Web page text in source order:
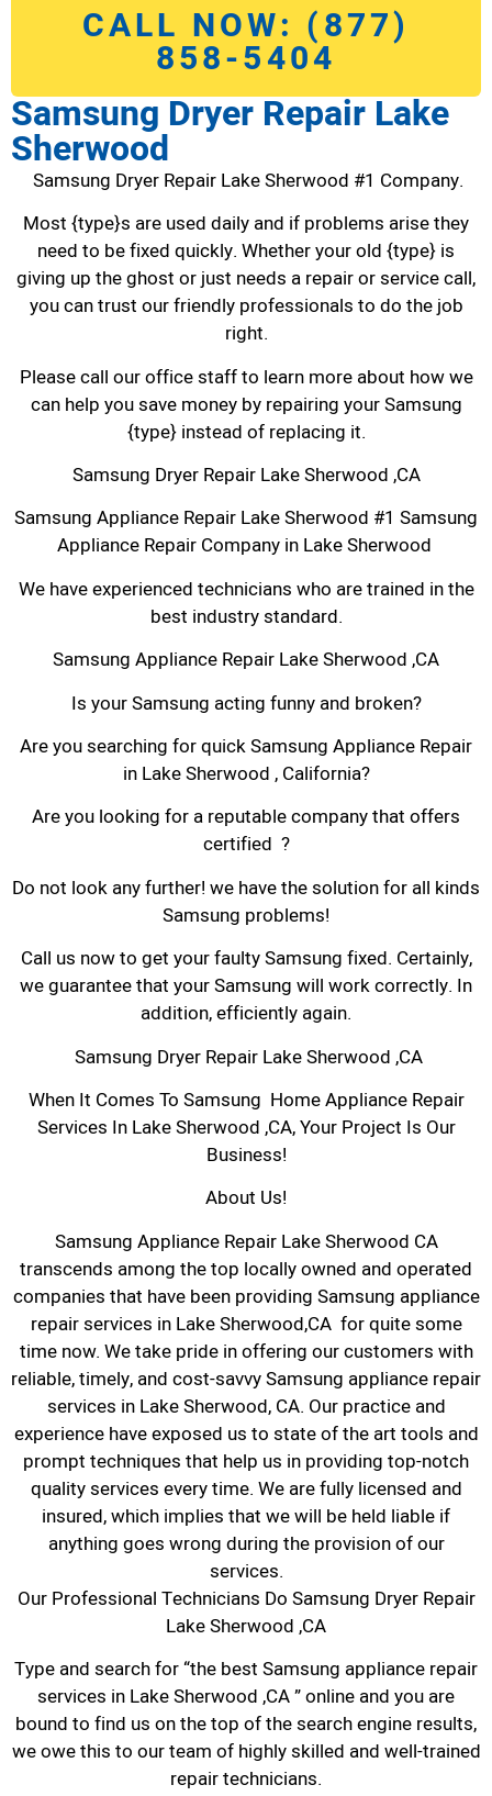
CALL NOW: (877)
858-5404
Samsung Dryer Repair Lake
Sherwood
Samsung Dryer Repair Lake Sherwood #1 Company.
Most {type}s are used daily and if problems arise they
need to be fixed quickly. Whether your old {type} is
giving up the ghost or just needs a repair or service call,
you can trust our friendly professionals to do the job
right.
Please call our office staff to learn more about how we
can help you save money by repairing your Samsung
{type} instead of replacing it.
Samsung Dryer Repair Lake Sherwood ,CA
Samsung Appliance Repair Lake Sherwood #1 Samsung
Appliance Repair Company in Lake Sherwood
We have experienced technicians who are trained in the
best industry standard.
Samsung Appliance Repair Lake Sherwood ,CA
Is your Samsung acting funny and broken?
Are you searching for quick Samsung Appliance Repair
in Lake Sherwood , California?
Are you looking for a reputable company that offers
certified ?
Do not look any further! we have the solution for all kinds
Samsung problems!
Call us now to get your faulty Samsung fixed. Certainly,
we guarantee that your Samsung will work correctly. In
addition, efficiently again.
Samsung Dryer Repair Lake Sherwood ,CA
When It Comes To Samsung Home Appliance Repair
Services In Lake Sherwood ,CA, Your Project Is Our
Business!
About Us!
Samsung Appliance Repair Lake Sherwood CA
transcends among the top locally owned and operated
companies that have been providing Samsung appliance
repair services in Lake Sherwood,CA for quite some
time now. We take pride in offering our customers with
reliable, timely, and cost-savvy Samsung appliance repair
services in Lake Sherwood, CA. Our practice and
experience have exposed us to state of the art tools and
prompt techniques that help us in providing top-notch
quality services every time. We are fully licensed and
insured, which implies that we will be held liable if
anything goes wrong during the provision of our
services.
Our Professional Technicians Do Samsung Dryer Repair
Lake Sherwood ,CA
Type and search for “the best Samsung appliance repair
services in Lake Sherwood ,CA ” online and you are
bound to find us on the top of the search engine results,
we owe this to our team of highly skilled and well-trained
repair technicians.